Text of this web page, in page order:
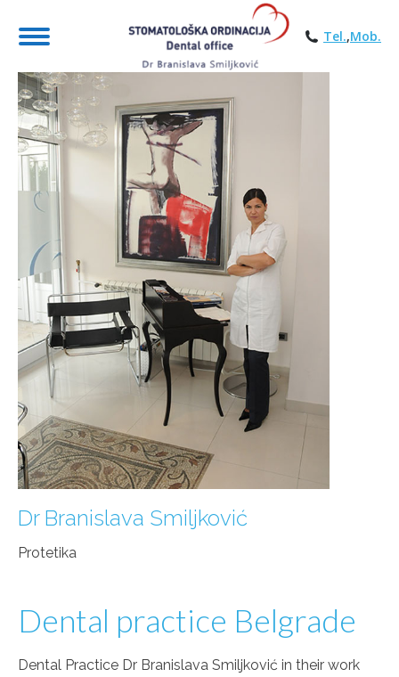
Tel.,Mob.
Dr Branislava Smiljković
Protetika
Dental practice Belgrade
Dental Practice Dr Branislava Smiljković in their work